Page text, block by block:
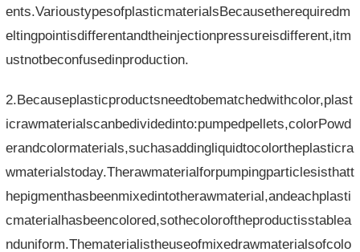
ents.VarioustypesofplasticmaterialsBecausetherequiredm
eltingpointisdifferentandtheinjectionpressureisdifferent,itm
ustnotbeconfusedinproduction.
2.Becauseplasticproductsneedtobematchedwithcolor,plast
icrawmaterialscanbedividedinto:pumpedpellets,colorPowd
erandcolormaterials,suchasaddingliquidtocolortheplasticra
wmaterialstoday.Therawmaterialforpumpingparticlesisthatt
hepigmenthasbeenmixedintotherawmaterial,andeachplasti
cmaterialhasbeencolored,sothecoloroftheproductisstablea
nduniform.Thematerialistheuseofmixedrawmaterialsofcolo